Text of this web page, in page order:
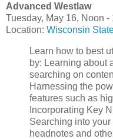
Advanced Westlaw
Tuesday, May 16, Noon -
Location: Wisconsin
Learn how to best
by: Learning about
searching on
Harnessing the
features such as
Incorporating Key
Searching into
headnotes and